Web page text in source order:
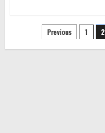
Posts
pagination
Previous 1 2